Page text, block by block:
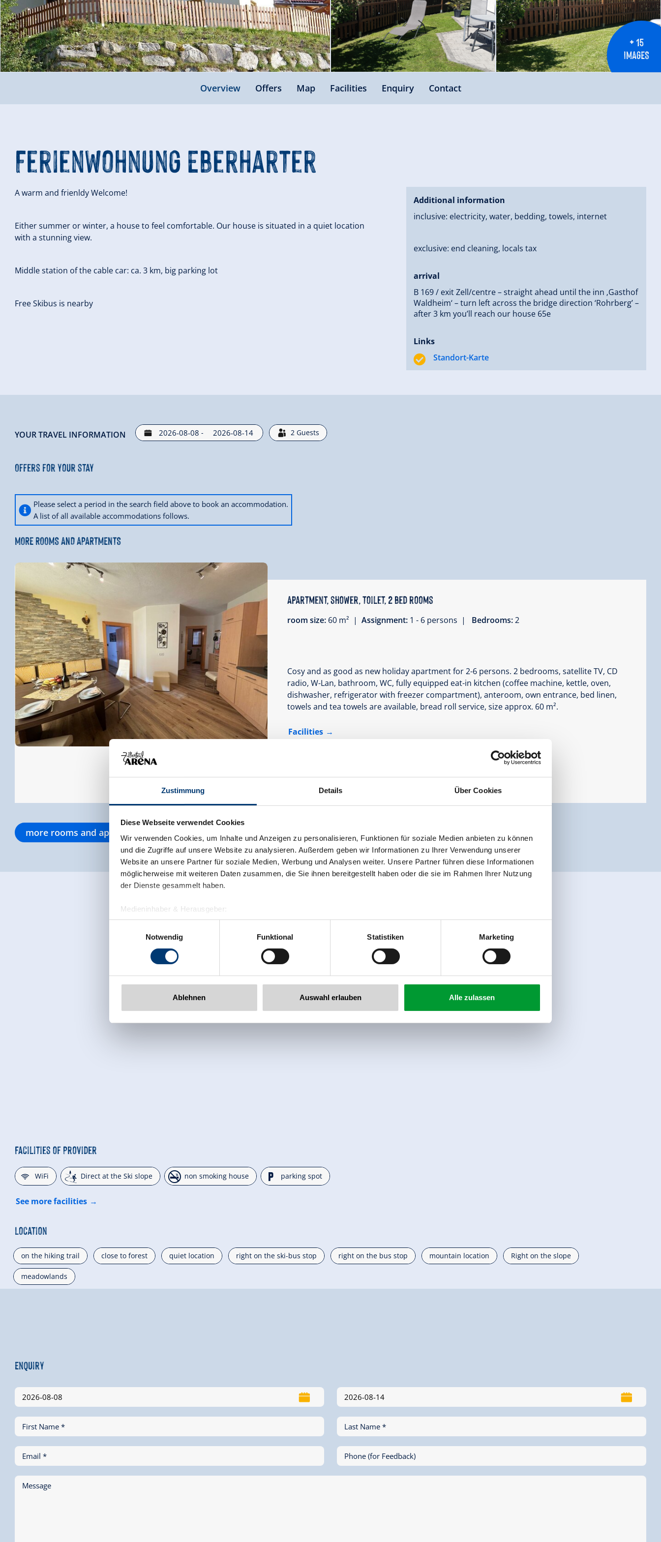
Zustimmung Details Über Cookies
Diese Webseite verwendet Cookies
Wir verwenden Cookies, um Inhalte und Anzeigen zu personalisieren, Funktionen für soziale Medien anbieten zu können
und die Zugriffe auf unsere Website zu analysieren. Außerdem geben wir Informationen zu Ihrer Verwendung unserer
Website an unsere Partner für soziale Medien, Werbung und Analysen weiter. Unsere Partner führen diese Informationen
möglicherweise mit weiteren Daten zusammen, die Sie ihnen bereitgestellt haben oder die sie im Rahmen Ihrer Nutzung
der Dienste gesammelt haben.
Medieninhaber & Herausgeber:
Zeller Bergbahnen Zillertal GmbH & Co KG
Rohr 23// A-6280 Zell am Ziller
www.zillertalarena.com
Notwendig
Funktional Statistiken Marketing
Ablehnen Auswahl erlauben Alle zulassen
+ 15
IMAGES
Overview Offers Map Facilities Enquiry Contact
Ferienwohnung Eberharter
A warm and frienldy Welcome!
Either summer or winter, a house to feel comfortable. Our house is situated in a quiet location
with a stunning view.
Middle station of the cable car: ca. 3 km, big parking lot
Free Skibus is nearby
Additional information
inclusive: electricity, water, bedding, towels, internet
exclusive: end cleaning, locals tax
arrival
B 169 / exit Zell/centre – straight ahead until the inn ‚Gasthof
Waldheim‘ – turn left across the bridge direction ‘Rohrberg’ –
after 3 km you’ll reach our house 65e
Links
Standort-Karte
YOUR TRAVEL INFORMATION - 2 Guests
Offers for your stay
Please select a period in the search field above to book an accommodation.
A list of all available accommodations follows.
MORE ROOMS AND APARTMENTS
Apartment, shower, toilet, 2 bed rooms
room size: 60 m² | Assignment: 1 - 6 persons | Bedrooms:2
Cosy and as good as new holiday apartment for 2-6 persons. 2 bedrooms, satellite TV, CD
radio, W-Lan, bathroom, WC, fully equipped eat-in kitchen (coffee machine, kettle, oven,
dishwasher, refrigerator with freezer compartment), anteroom, own entrance, bed linen,
towels and tea towels are available, bread roll service, size approx. 60 m².
Facilities
more rooms and apartments
Facilities of Provider
🜉WiFi 🞷Direct at the Ski slope 🏝non smoking house 🐈parking spot
See more facilities
Location
on the hiking trail close to forest quiet location right on the ski-bus stop right on the bus stop mountain location Right on the slope
meadowlands
Enquiry
First Name * Last Name *
Email * Phone (for Feedback)
Message